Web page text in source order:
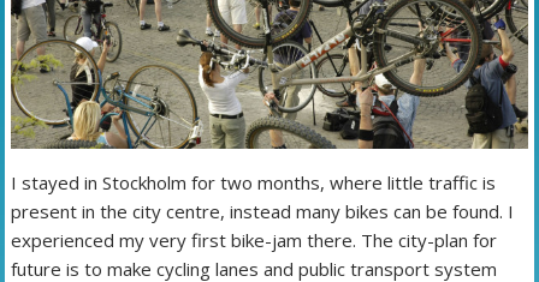
I stayed in Stockholm for two months, where little traffic is
present in the city centre, instead many bikes can be found. I
experienced my very first bike-jam there. The city-plan for
future is to make cycling lanes and public transport system